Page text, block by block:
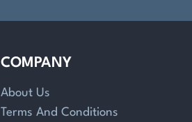
COMPANY
About Us
Terms And Conditions